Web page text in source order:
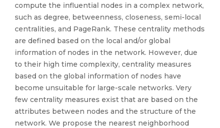
compute the influential nodes in a complex network,
such as degree, betweenness, closeness, semi-local
centralities, and PageRank. These centrality methods
are defined based on the local and/or global
information of nodes in the network. However, due
to their high time complexity, centrality measures
based on the global information of nodes have
become unsuitable for large-scale networks. Very
few centrality measures exist that are based on the
attributes between nodes and the structure of the
network. We propose the nearest neighborhood